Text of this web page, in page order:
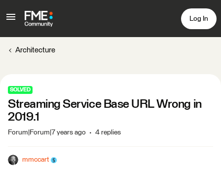
Log In
Architecture
SOLVED
Streaming Service Base URL Wrong in
2019.1
Forum|Forum|7 years ago 4 replies
mmccart